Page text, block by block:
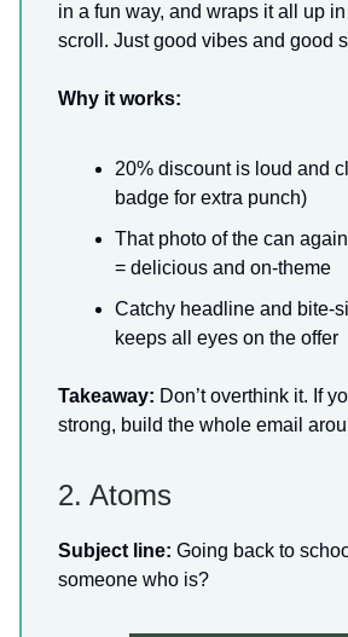
in a fun way, and wraps it all up
scroll. Just good vibes and good
Why it works:
20% discount is loud and
badge for extra punch)
That photo of the can
= delicious and on-theme
Catchy headline and bite-
keeps all eyes on the offer
Takeaway: Don’t overthink it. If
strong, build the whole email
2. Atoms
Subject line: Going back to
someone who is?